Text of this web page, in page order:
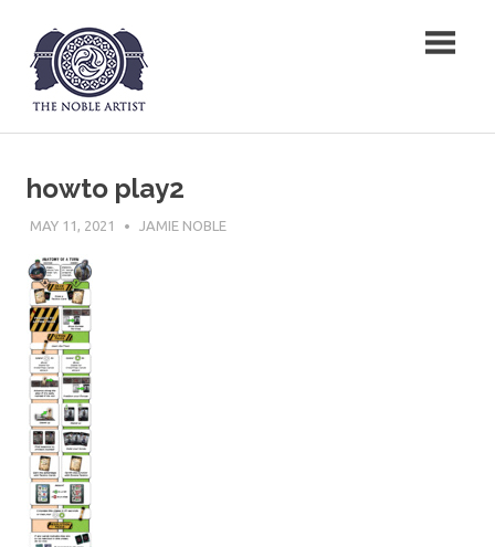
content
The Noble Artist
howto play2
MAY 11, 2021 JAMIE NOBLE